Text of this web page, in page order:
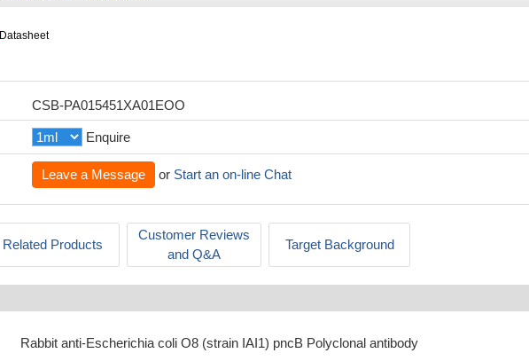
Datasheet
CSB-PA015451XA01EOO
Enquire
Leave a Message or Start an on-line Chat
Related Products
Customer Reviews
and Q&A
Target Background
Rabbit anti-Escherichia coli O8 (strain IAI1) pncB Polyclonal antibody